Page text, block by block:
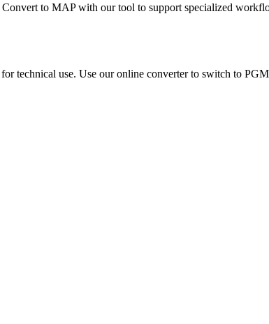
to MAP with our tool to support specialized
technical use. Use our online converter to switch to